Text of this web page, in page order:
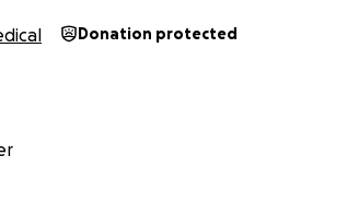
Donation protected